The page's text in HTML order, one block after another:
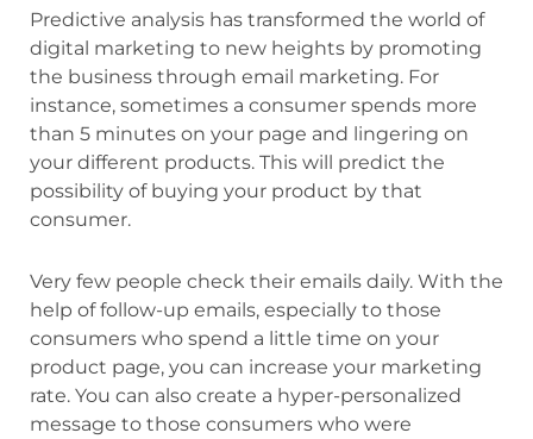
Predictive analysis has transformed the world of
digital marketing to new heights by promoting
the business through email marketing. For
instance, sometimes a consumer spends more
than 5 minutes on your page and lingering on
your different products. This will predict the
possibility of buying your product by that
consumer.
Very few people check their emails daily. With the
help of follow-up emails, especially to those
consumers who spend a little time on your
product page, you can increase your marketing
rate. You can also create a hyper-personalized
message to those consumers who were